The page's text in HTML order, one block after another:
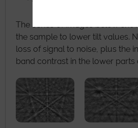
The series of images below
the sample to lower tilt values.
loss of signal to noise, plus the
band contrast in the lower parts